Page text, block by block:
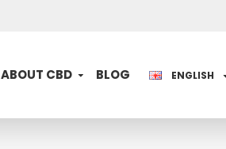
ABOUT CBD BLOG ENGLISH